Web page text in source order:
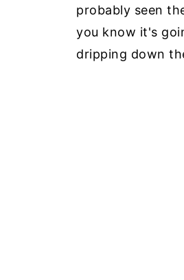
probably seen
you know it's
dripping down